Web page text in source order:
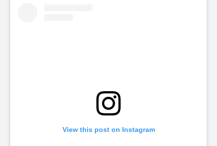
View this post on Instagram